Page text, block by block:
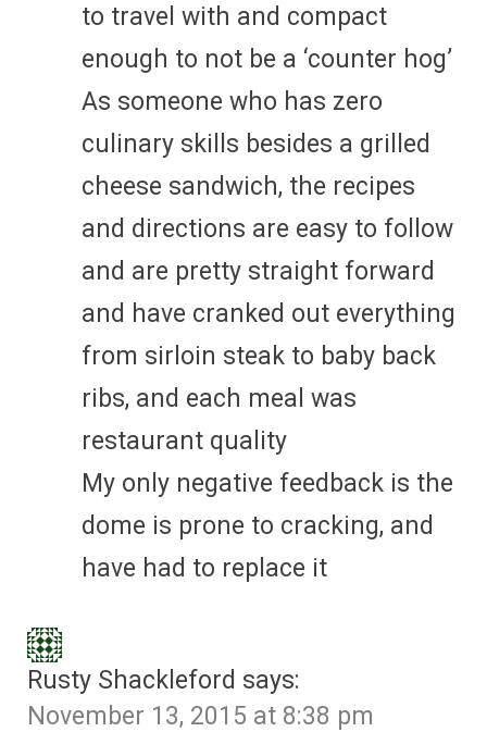
to travel with and compact
enough to not be a ‘counter hog’
As someone who has zero
culinary skills besides a grilled
cheese sandwich, the recipes
and directions are easy to follow
and are pretty straight forward
and have cranked out everything
from sirloin steak to baby back
ribs, and each meal was
restaurant quality
My only negative feedback is the
dome is prone to cracking, and
have had to replace it
Rusty Shackleford says:
November 13, 2015 at 8:38 pm